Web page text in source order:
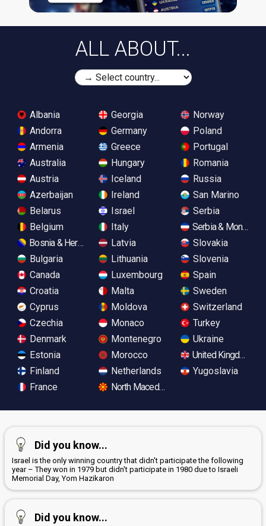
ALL ABOUT...
Albania
Andorra
Armenia
Australia
Austria
Azerbaijan
Belarus
Belgium
Bosnia & Herzegovina
Bulgaria
Canada
Croatia
Cyprus
Czechia
Denmark
Estonia
Finland
France
Georgia
Germany
Greece
Hungary
Iceland
Ireland
Israel
Italy
Latvia
Lithuania
Luxembourg
Malta
Moldova
Monaco
Montenegro
Morocco
Netherlands
North Macedonia
Norway
Poland
Portugal
Romania
Russia
San Marino
Serbia
Serbia &
Slovakia
Slovenia
Spain
Sweden
Switzerland
Turkey
Ukraine
United Kingdom
Yugoslavia
Did you know...
Israel is the only winning country that didn't participate the following
year – They won in 1979 but didn't participate in 1980 due to Israeli
Memorial Day, Yom Hazikaron
Did you know...